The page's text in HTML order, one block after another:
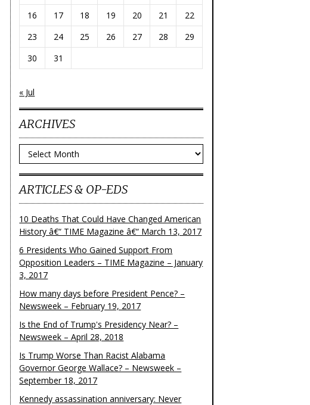
16
17 18 19 20 21
22
23
24 25 26 27 28
29
30
31
« Jul
ARCHIVES
Archives
ARTICLES & OP-EDS
10 Deaths That Could Have Changed American
History â€“ TIME Magazine â€“ March 13, 2017
6 Presidents Who Gained Support From
Opposition Leaders – TIME Magazine – January
3, 2017
How many days before President Pence? –
Newsweek – February 19, 2017
Is the End of Trump's Presidency Near? –
Newsweek – April 28, 2018
Is Trump Worse Than Racist Alabama
Governor George Wallace? – Newsweek –
September 18, 2017
Kennedy assassination anniversary: Never